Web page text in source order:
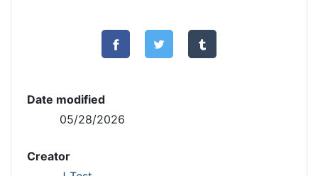
Date modified
05/28/2026
Creator